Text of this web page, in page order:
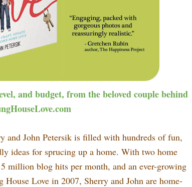
and budget, from the beloved couple behind
and John Petersik is filled with hundreds of fun,
ideas for sprucing up a home. With two home
million blog hits per month, and an ever-growing
House Love in 2007, Sherry and John are home-